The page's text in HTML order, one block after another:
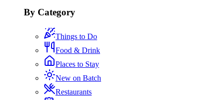
By Category
Things to Do
Food & Drink
Places to Stay
New on Batch
Restaurants